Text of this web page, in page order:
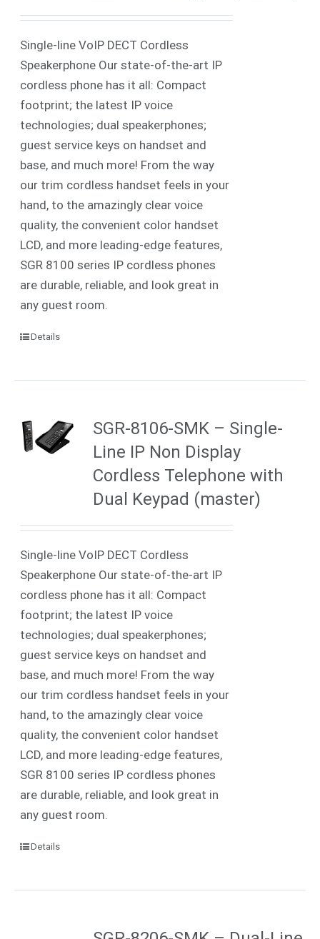
Single-line VoIP DECT Cordless
Speakerphone Our state-of-the-art IP
cordless phone has it all: Compact
footprint; the latest IP voice
technologies; dual speakerphones;
guest service keys on handset and
base, and much more! From the way
our trim cordless handset feels in your
hand, to the amazingly clear voice
quality, the convenient color handset
LCD, and more leading-edge features,
SGR 8100 series IP cordless phones
are durable, reliable, and look great in
any guest room.
Details
SGR-8106-SMK – Single-
Line IP Non Display
Cordless Telephone with
Dual Keypad (master)
Single-line VoIP DECT Cordless
Speakerphone Our state-of-the-art IP
cordless phone has it all: Compact
footprint; the latest IP voice
technologies; dual speakerphones;
guest service keys on handset and
base, and much more! From the way
our trim cordless handset feels in your
hand, to the amazingly clear voice
quality, the convenient color handset
LCD, and more leading-edge features,
SGR 8100 series IP cordless phones
are durable, reliable, and look great in
any guest room.
Details